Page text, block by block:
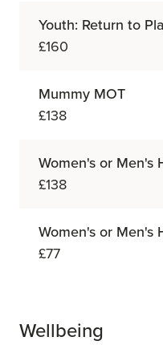
Youth: Return to
£160
Mummy MOT
£138
Women's or Men's
£138
Women's or Men's
£77
Wellbeing